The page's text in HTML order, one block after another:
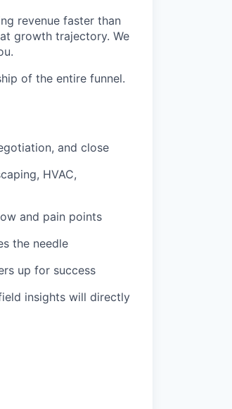
revenue faster than
growth trajectory. We
of the entire funnel.
and close
HVAC,
and pain points
the needle
up for success
insights will directly